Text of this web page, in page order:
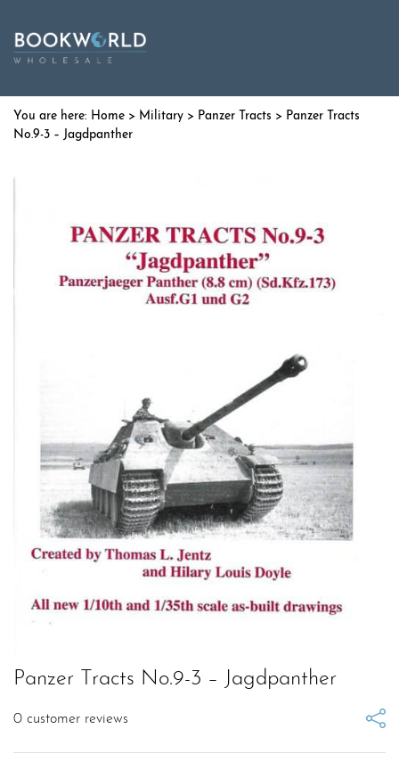
Home > Military > Panzer Tracts > Panzer Tracts
No.9-3 – Jagdpanther
Panzer Tracts No.9-3 – Jagdpanther
0 customer reviews